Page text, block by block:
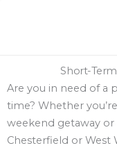
Short-
Are you in need of a
time? Whether
weekend getaway
Chesterfield or